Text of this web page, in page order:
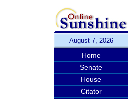
August 7, 2026
Home
Senate
House
Citator